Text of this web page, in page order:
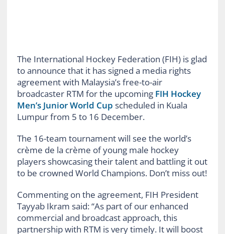
The International Hockey Federation (FIH) is glad
to announce that it has signed a media rights
agreement with Malaysia’s free-to-air
broadcaster RTM for the upcoming FIH Hockey
Men’s Junior World Cup scheduled in Kuala
Lumpur from 5 to 16 December.
The 16-team tournament will see the world’s
crème de la crème of young male hockey
players showcasing their talent and battling it out
to be crowned World Champions. Don’t miss out!
Commenting on the agreement, FIH President
Tayyab Ikram said: “As part of our enhanced
commercial and broadcast approach, this
partnership with RTM is very timely. It will boost